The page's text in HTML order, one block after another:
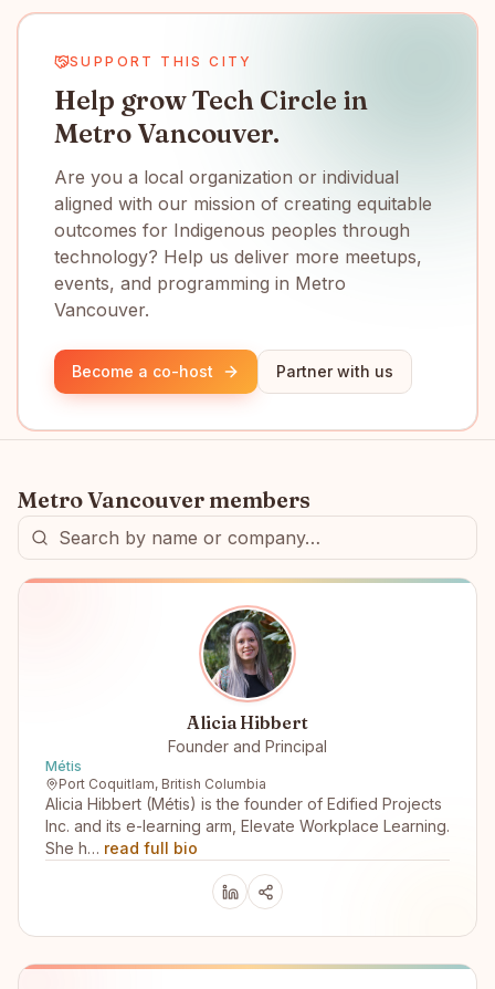
SUPPORT THIS CITY
Help grow Tech Circle in
Metro Vancouver.
Are you a local organization or individual
aligned with our mission of creating equitable
outcomes for Indigenous peoples through
technology? Help us deliver more meetups,
events, and programming in Metro
Vancouver.
Become a co-host Partner with us
Metro Vancouver members
Alicia Hibbert
Founder and Principal
Métis
Port Coquitlam, British Columbia
Alicia Hibbert (Métis) is the founder of Edified Projects
Inc. and its e-learning arm, Elevate Workplace Learning.
She h… read full bio